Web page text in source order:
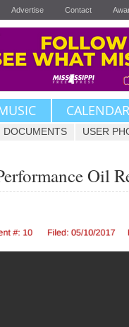
Advertise Contact
CALENDAR
DOCUMENTS USER
UpvoteOil